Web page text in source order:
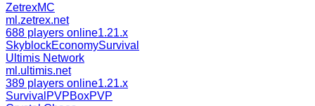
ZetrexMC
ml.zetrex.net
688 players online1.21.x
SkyblockEconomySurvival
Ultimis Network
ml.ultimis.net
389 players online1.21.x
Survival PVPBoxPVP